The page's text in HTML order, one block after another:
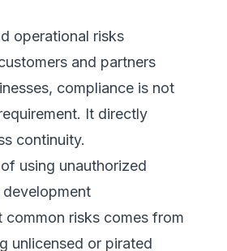
operational risks
and partners
compliance is not
It directly
continuity.
using unauthorized
common risks comes from
unlicensed or pirated